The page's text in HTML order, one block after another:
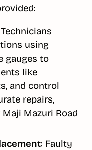
using
gauges to
like
and control
repairs,
Mazuri Road
: Faulty